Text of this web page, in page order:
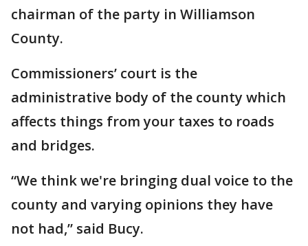
chairman of the party in Williamson
County.
Commissioners’ court is the
administrative body of the county which
affects things from your taxes to roads
and bridges.
“We think we're bringing dual voice to the
county and varying opinions they have
not had,” said Bucy.